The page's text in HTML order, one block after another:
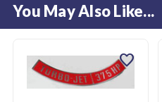
You May Also Like...
favorite